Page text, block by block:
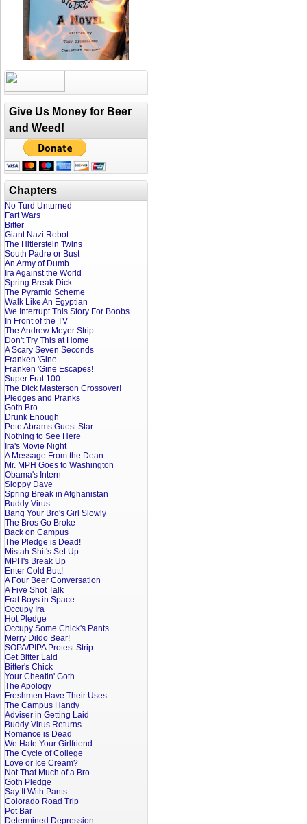
Give Us Money for Beer
and Weed!
Chapters
No Turd Unturned
Fart Wars
Bitter
Giant Nazi Robot
The Hitlerstein Twins
South Padre or Bust
An Army of Dumb
Ira Against the World
Spring Break Dick
The Pyramid Scheme
Walk Like An Egyptian
We Interrupt This Story For Boobs
In Front of the TV
The Andrew Meyer Strip
Don't Try This at Home
A Scary Seven Seconds
Franken 'Gine
Franken 'Gine Escapes!
Super Frat 100
The Dick Masterson Crossover!
Pledges and Pranks
Goth Bro
Drunk Enough
Pete Abrams Guest Star
Nothing to See Here
Ira's Movie Night
A Message From the Dean
Mr. MPH Goes to Washington
Obama's Intern
Sloppy Dave
Spring Break in Afghanistan
Buddy Virus
Bang Your Bro's Girl Slowly
The Bros Go Broke
Back on Campus
The Pledge is Dead!
Mistah Shit's Set Up
MPH's Break Up
Enter Cold Butt!
A Four Beer Conversation
A Five Shot Talk
Frat Boys in Space
Occupy Ira
Hot Pledge
Occupy Some Chick's Pants
Merry Dildo Bear!
SOPA/PIPA Protest Strip
Get Bitter Laid
Bitter's Chick
Your Cheatin' Goth
The Apology
Freshmen Have Their Uses
The Campus Handy
Adviser in Getting Laid
Buddy Virus Returns
Romance is Dead
We Hate Your Girlfriend
The Cycle of College
Love or Ice Cream?
Not That Much of a Bro
Goth Pledge
Say It With Pants
Colorado Road Trip
Pot Bar
Determined Depression